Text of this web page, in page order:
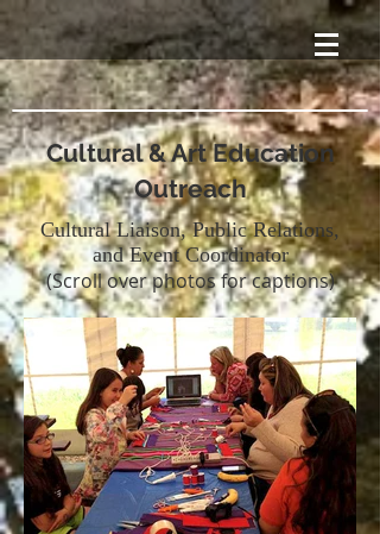
Cultural & Art Education
Outreach
Cultural Liaison, Public Relations,
and Event Coordinator
(Scroll over photos for captions)